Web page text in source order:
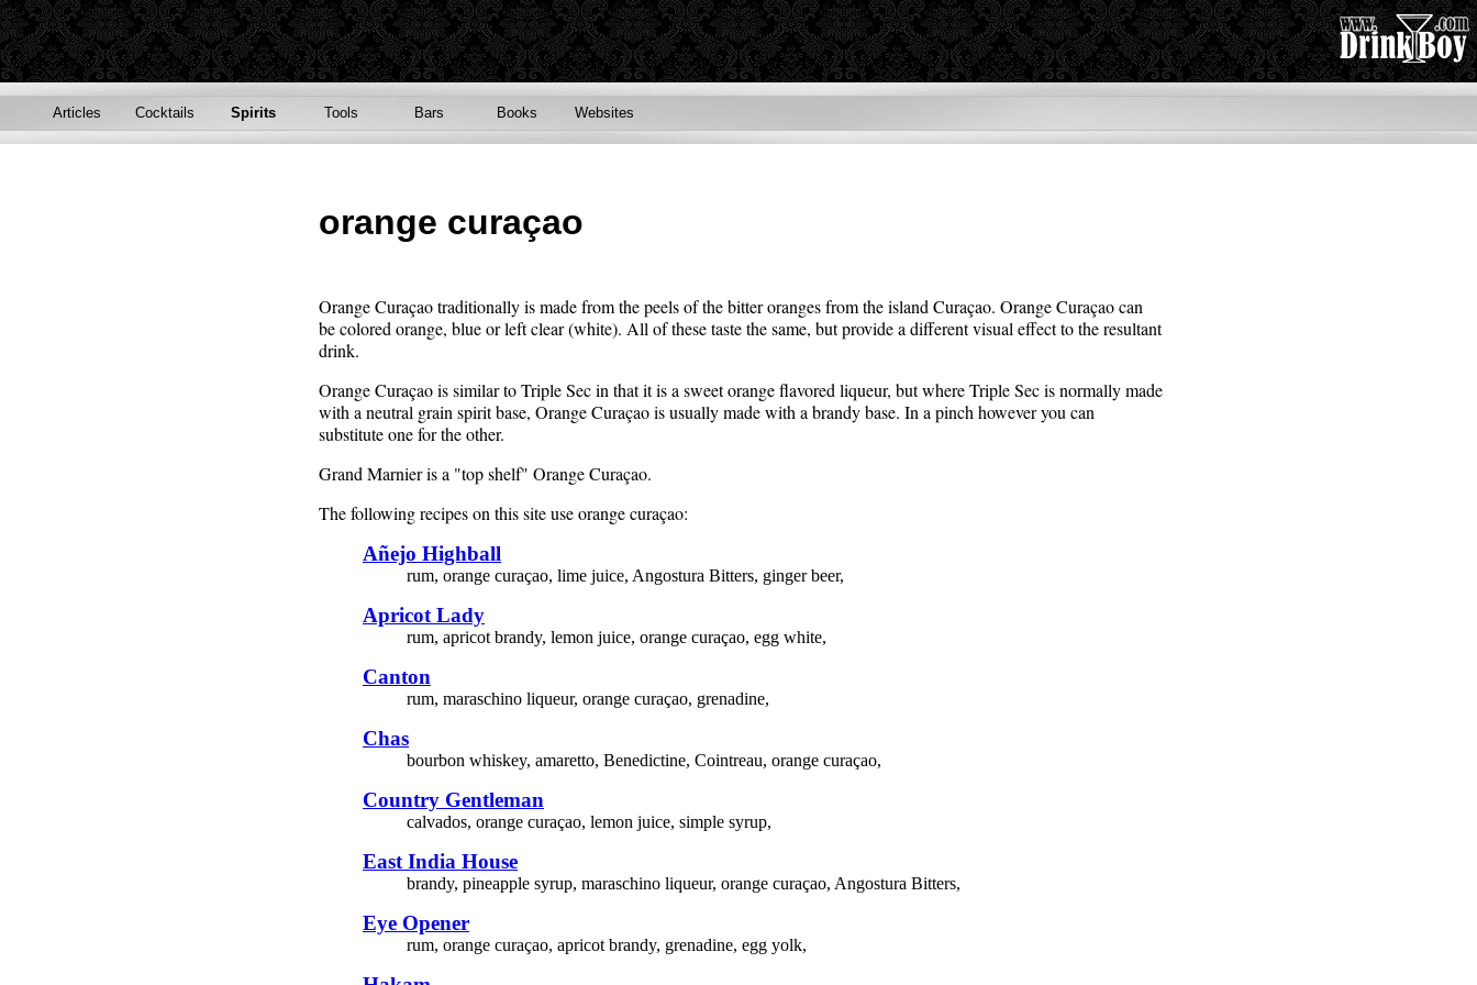
Articles Cocktails Spirits Tools Bars Books Websites
orange curaçao
Orange Curaçao traditionally is made from the peels of the bitter oranges from the island Curaçao. Orange Curaçao can
be colored orange, blue or left clear (white). All of these taste the same, but provide a different visual effect to the resultant
drink.
Orange Curaçao is similar to Triple Sec in that it is a sweet orange flavored liqueur, but where Triple Sec is normally made
with a neutral grain spirit base, Orange Curaçao is usually made with a brandy base. In a pinch however you can
substitute one for the other.
Grand Marnier is a "top shelf" Orange Curaçao.
The following recipes on this site useorange curaçao:
Añejo Highball
rum, orange curaçao, lime juice, Angostura Bitters, ginger beer,
Apricot Lady
rum, apricot brandy, lemon juice, orange curaçao, egg white,
Canton
rum, maraschino liqueur, orange curaçao, grenadine,
Chas
bourbon whiskey, amaretto, Benedictine, Cointreau, orange curaçao,
Country Gentleman
calvados, orange curaçao, lemon juice, simple syrup,
East India House
brandy, pineapple syrup, maraschino liqueur, orange curaçao, Angostura Bitters,
Eye Opener
rum, orange curaçao, apricot brandy, grenadine, egg yolk,